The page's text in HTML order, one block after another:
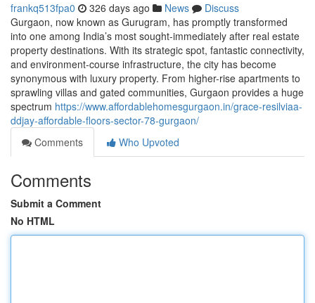
frankq513fpa0 326 days ago News
Discuss
Gurgaon, now known as Gurugram, has promptly transformed
into one among India’s most sought-immediately after real estate
property destinations. With its strategic spot, fantastic connectivity,
and environment-course infrastructure, the city has become
synonymous with luxury property. From higher-rise apartments to
sprawling villas and gated communities, Gurgaon provides a huge
spectrum https://www.affordablehomesgurgaon.in/grace-resilviaa-
ddjay-affordable-floors-sector-78-gurgaon/
Comments
Who Upvoted
Comments
Submit a Comment
No HTML